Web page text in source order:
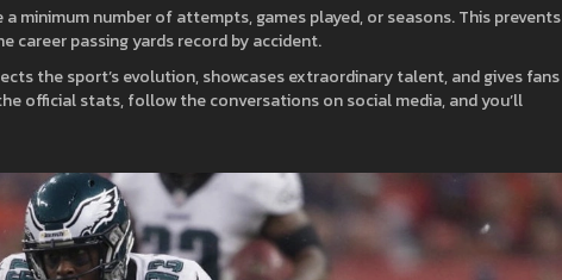
minimum number of attempts, games played, or seasons. This prevents
career passing yards record by accident.
the sport’s evolution, showcases extraordinary talent, and gives fans
official stats, follow the conversations on social media, and you’ll